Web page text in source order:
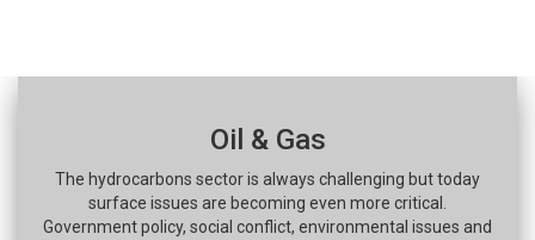
Oil & Gas
The hydrocarbons sector is always challenging but today
surface issues are becoming even more critical.
Government policy, social conflict, environmental issues and